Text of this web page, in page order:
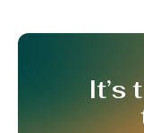
It’s